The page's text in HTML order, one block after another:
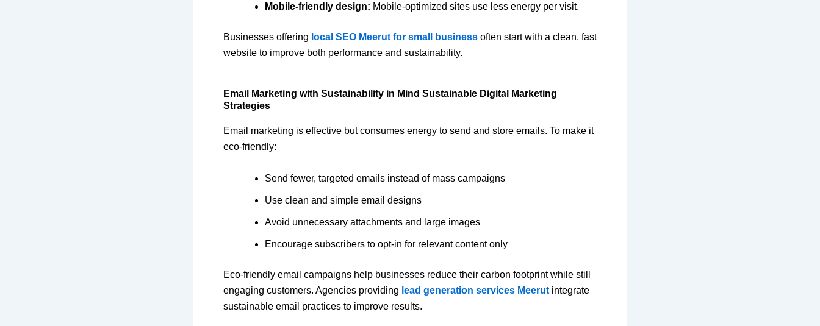
Mobile-friendly design: Mobile-optimized sites use less energy per visit.
Businesses offering local SEO Meerut for small business often start with a clean, fast
website to improve both performance and sustainability.
Email Marketing with Sustainability in Mind Sustainable Digital Marketing
Strategies
Email marketing is effective but consumes energy to send and store emails. To make it
eco-friendly:
Send fewer, targeted emails instead of mass campaigns
Use clean and simple email designs
Avoid unnecessary attachments and large images
Encourage subscribers to opt-in for relevant content only
Eco-friendly email campaigns help businesses reduce their carbon footprint while still
engaging customers. Agencies providing lead generation services Meerut integrate
sustainable email practices to improve results.